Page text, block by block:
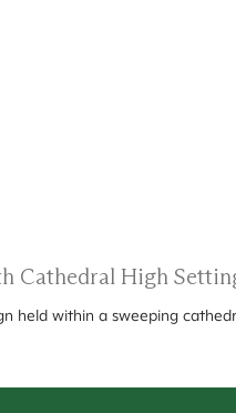
Cathedral High
held within a sweeping